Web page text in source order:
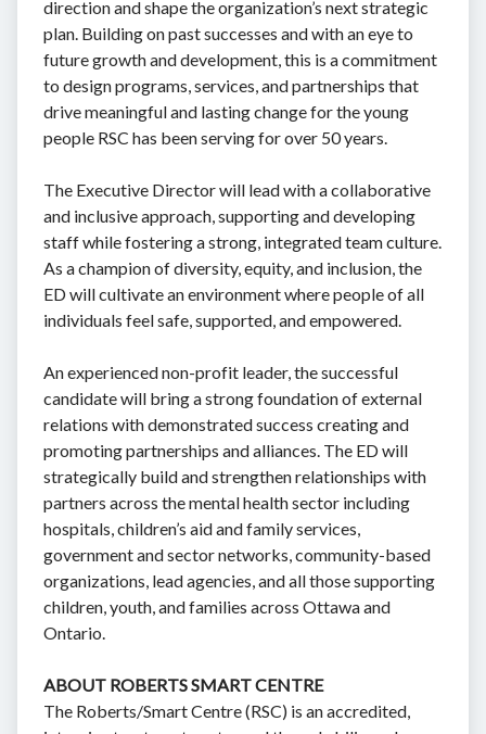
direction and shape the organization’s next strategic
plan. Building on past successes and with an eye to
future growth and development, this is a commitment
to design programs, services, and partnerships that
drive meaningful and lasting change for the young
people RSC has been serving for over 50 years.
The Executive Director will lead with a collaborative
and inclusive approach, supporting and developing
staff while fostering a strong, integrated team culture.
As a champion of diversity, equity, and inclusion, the
ED will cultivate an environment where people of all
individuals feel safe, supported, and empowered.
An experienced non-profit leader, the successful
candidate will bring a strong foundation of external
relations with demonstrated success creating and
promoting partnerships and alliances. The ED will
strategically build and strengthen relationships with
partners across the mental health sector including
hospitals, children’s aid and family services,
government and sector networks, community-based
organizations, lead agencies, and all those supporting
children, youth, and families across Ottawa and
Ontario.
ABOUT ROBERTS SMART CENTRE
The Roberts/Smart Centre (RSC) is an accredited,